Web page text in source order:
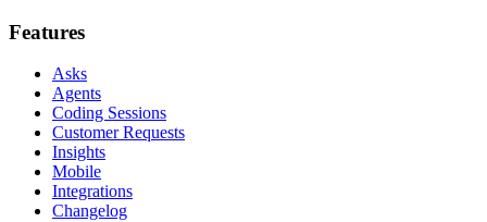
Features
Asks
Agents
Coding Sessions
Customer Requests
Insights
Mobile
Integrations
Changelog